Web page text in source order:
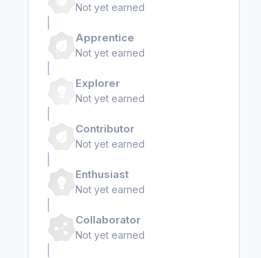
Not yet earned
Apprentice
Not yet earned
Explorer
Not yet earned
Contributor
Not yet earned
Enthusiast
Not yet earned
Collaborator
Not yet earned